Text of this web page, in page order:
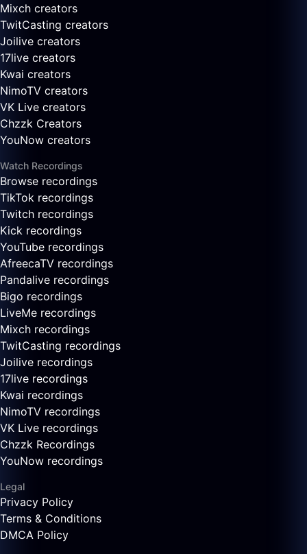
Mixch creators
TwitCasting creators
Joilive creators
17live creators
Kwai creators
NimoTV creators
VK Live creators
Chzzk Creators
YouNow creators
Watch Recordings
Browse recordings
TikTok recordings
Twitch recordings
Kick recordings
YouTube recordings
AfreecaTV recordings
Pandalive recordings
Bigo recordings
LiveMe recordings
Mixch recordings
TwitCasting recordings
Joilive recordings
17live recordings
Kwai recordings
NimoTV recordings
VK Live recordings
Chzzk Recordings
YouNow recordings
Legal
Privacy Policy
Terms & Conditions
DMCA Policy